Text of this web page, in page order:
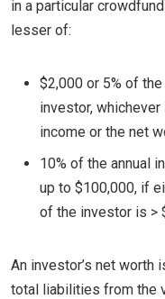
in a particular
lesser of:
$2,000 or 5% of
investor,
income or the net
10% of the annual
up to $100,000, if
of the investor is >
An investor’s net worth
total liabilities from the